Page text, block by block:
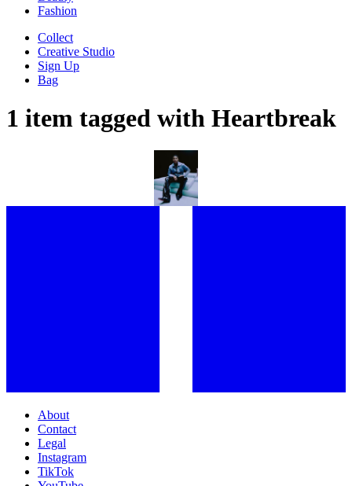
Fashion
Collect
Creative Studio
Sign Up
Bag
1 item tagged with Heartbreak
“EVERYBODY SHOULD BE IN THERAPY!” KWN GETS EXISTENTIAL
ON HER FORTHCOMING EP, AND ALL PRIDE ASIDE
About
Contact
Legal
Instagram
TikTok